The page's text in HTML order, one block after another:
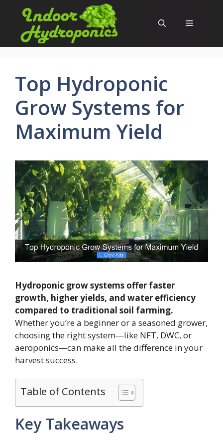
content
Menu
Top Hydroponic
Grow Systems for
Maximum Yield
Hydroponic grow systems offer faster
growth, higher yields, and water efficiency
compared to traditional soil farming.
Whether you’re a beginner or a seasoned grower,
choosing the right system—like NFT, DWC, or
aeroponics—can make all the difference in your
harvest success.
Table of Contents
Key Takeaways